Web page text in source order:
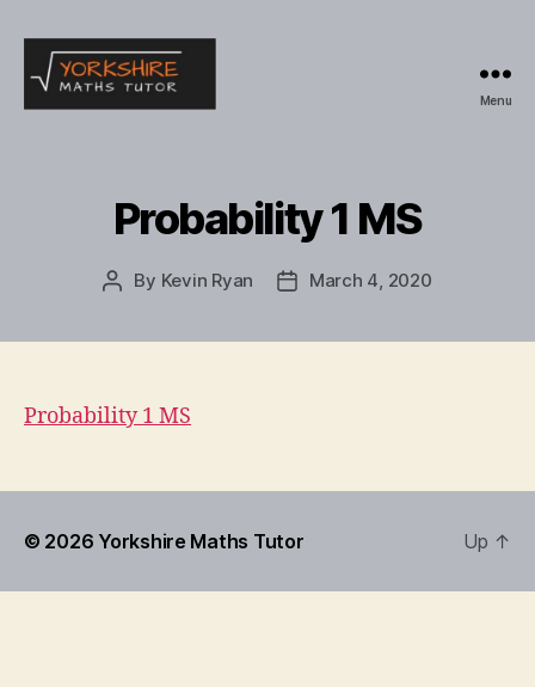
Menu
Probability 1 MS
Post
By Kevin Ryan
PostMarch 4, 2020
Probability 1 MS
© 2026 Yorkshire Maths Tutor Up ↑